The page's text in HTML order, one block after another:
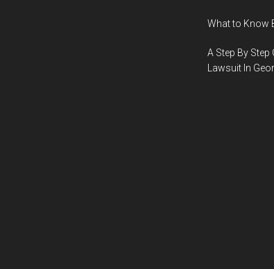
What to Know
A Step By
Lawsuit In